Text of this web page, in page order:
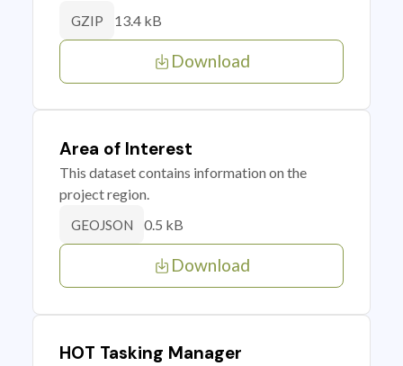
GZIP 13.4 kB
Download
Area of Interest
This dataset contains information on the
project region.
GEOJSON 0.5 kB
Download
HOT Tasking Manager